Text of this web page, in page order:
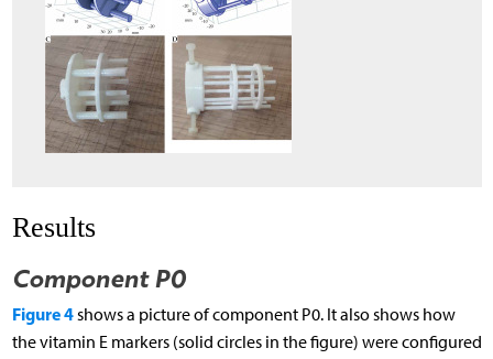
Results
Component P0
Figure 4shows a picture of component P0. It also shows how
the vitamin E markers (solid circles in the figure) were configured